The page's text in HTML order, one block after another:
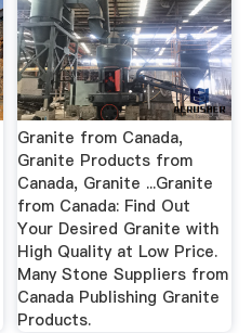
Granite from Canada,
Granite Products from
Canada, Granite ...Granite
from Canada: Find Out
Your Desired Granite with
High Quality at Low Price.
Many Stone Suppliers from
Canada Publishing Granite
Products.